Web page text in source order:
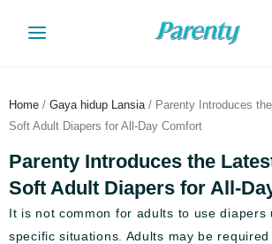
Home / Gaya hidup Lansia / Parenty Introduces
Soft Adult Diapers for All-Day Comfort
Parenty Introduces the
Soft Adult Diapers for All-
It is not common for adults to use diapers
specific situations. Adults may be